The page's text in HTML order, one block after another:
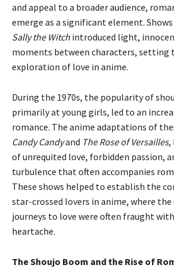
and appeal to a broader audience,
emerge as a significant element.
Sally the Witch introduced light,
moments between characters, setting
exploration of love in anime.
During the 1970s, the popularity of
primarily at young girls, led to an
romance. The anime adaptations of
Candy Candyand The Rose of Versailles,
of unrequited love, forbidden passion,
turbulence that often accompanies
These shows helped to establish the
star-crossed lovers in anime, where the
journeys to love were often fraught
heartache.
The Shoujo Boom and the Rise of